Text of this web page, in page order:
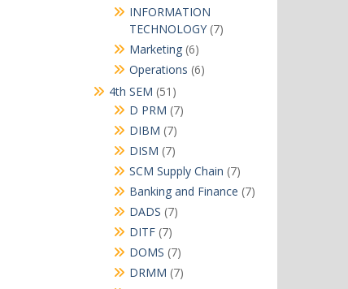
INFORMATION
TECHNOLOGY 77
Marketing 66
products
Operations 66
4th SEM 51 51
products
D PRM 77
DIBM 77
products
DISM 77
products
SCM Supply Chain 77
products
Banking and Finance 77
DADS 77
DITF 77
products
DOMS 77
products
DRMM 77